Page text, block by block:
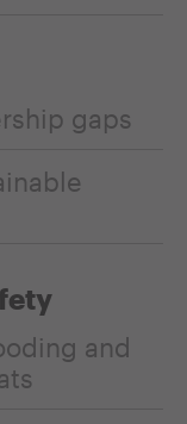
gaps
and